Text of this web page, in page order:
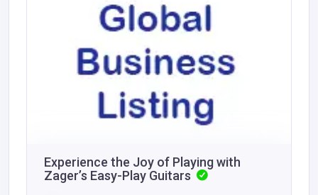
Experience the Joy of Playing with
Zager’s Easy-Play Guitars